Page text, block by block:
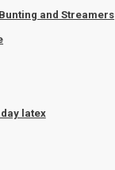
and Streamers
latex